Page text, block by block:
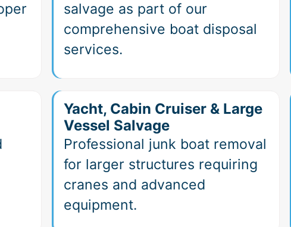
salvage as part of our
comprehensive boat disposal
services.
Yacht, Cabin Cruiser & Large
Vessel Salvage
Professional junk boat removal
for larger structures requiring
cranes and advanced
equipment.